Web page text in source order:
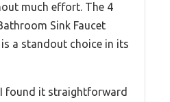
much effort. The 4
Sink Faucet
a standout choice in its
found it straightforward